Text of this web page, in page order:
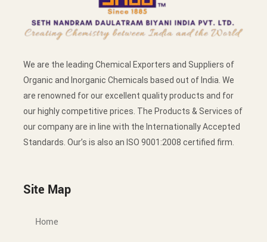
We are the leading Chemical Exporters and Suppliers of
Organic and Inorganic Chemicals based out of India. We
are renowned for our excellent quality products and for
our highly competitive prices. The Products & Services of
our company are in line with the Internationally Accepted
Standards. Our’s is also an ISO 9001:2008 certified firm.
Site Map
Home